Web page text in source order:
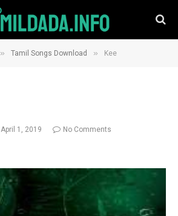
» Tamil Songs Download » Kee
April 1, 2019
No Comments